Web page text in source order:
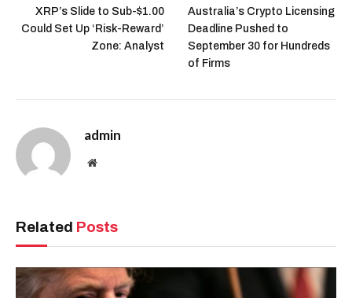
XRP’s Slide to Sub-$1.00
Could Set Up ‘Risk-Reward’
Zone: Analyst
Australia’s Crypto Licensing
Deadline Pushed to
September 30 for Hundreds
of Firms
admin
Website
Related Posts